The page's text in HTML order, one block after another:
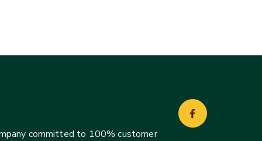
committed to 100% customer